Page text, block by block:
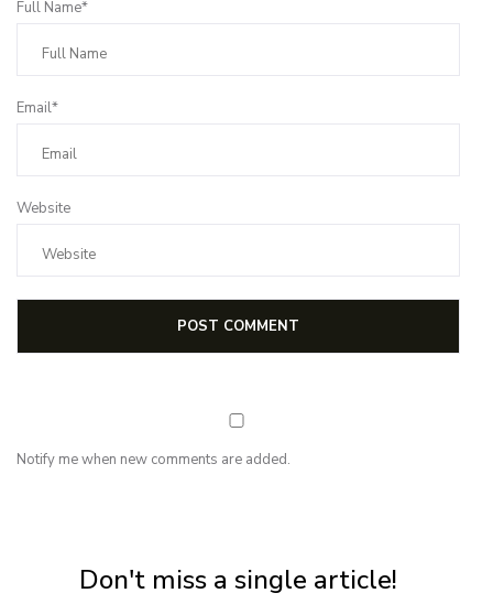
Full Name*
Email*
Website
Notify me when new comments are added.
Don't miss a single article!